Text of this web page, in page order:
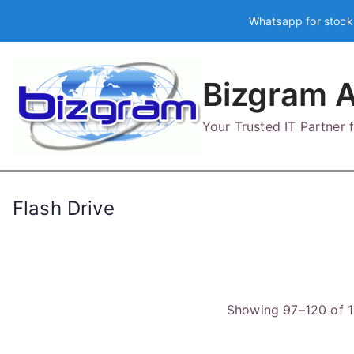
Whatsapp for
Bizgram
Your Trusted IT Partner
Flash Drive
Showing 97–120 of